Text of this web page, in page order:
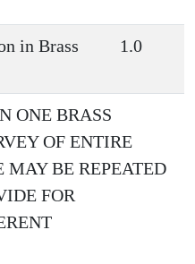
in Brass
1.0
ONE BRASS
OF ENTIRE
MAY BE REPEATED
FOR